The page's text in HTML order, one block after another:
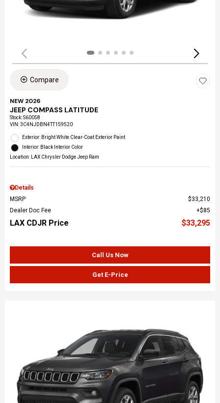
Compare
NEW 2026
JEEP COMPASS LATITUDE
Stock:S60058
VIN:3C4NJDBN4TT159520
Exterior: Bright White Clear-Coat Exterior Paint
Interior: Black Interior Color
Location: LAX Chrysler Dodge Jeep Ram
Details
MSRP
$33,210
Dealer Doc Fee
$85
LAX CDJR Price $33,295
Call Us Now
Get E-Price